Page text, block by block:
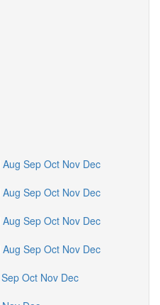
Aug Sep Oct Nov Dec
Aug Sep Oct Nov Dec
Aug Sep Oct Nov Dec
Aug Sep Oct Nov Dec
Sep Oct Nov Dec